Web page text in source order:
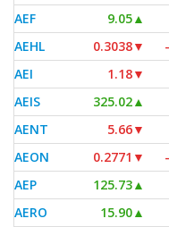
AEF
9.05▲
AEHL
0.3038▼
AEI
1.18▼
AEIS
325.02▲
AENT
5.66▼
AEON
0.2771 ▼
AEP
125.73▲
AERO
15.90▲